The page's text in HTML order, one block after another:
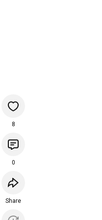
8
0
Share